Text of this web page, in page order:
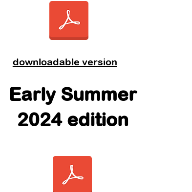
downloadable version
2024 edition
Early Summer